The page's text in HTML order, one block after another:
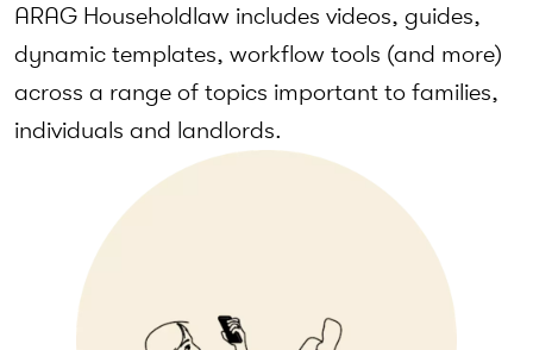
ARAG Householdlaw includes videos, guides,
dynamic templates, workflow tools (and more)
across a range of topics important to families,
individuals and landlords.